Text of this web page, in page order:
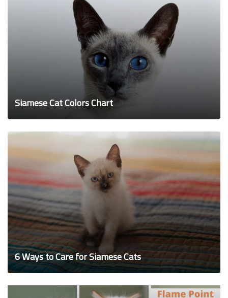
Siamese Cat Colors Chart
6 Ways to Care for Siamese Cats